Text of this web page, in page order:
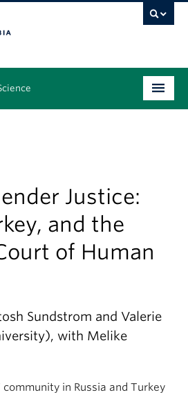
Justice:
and the
of Human
Sundstrom and Valerie
with Melike
community in Russia and Turkey